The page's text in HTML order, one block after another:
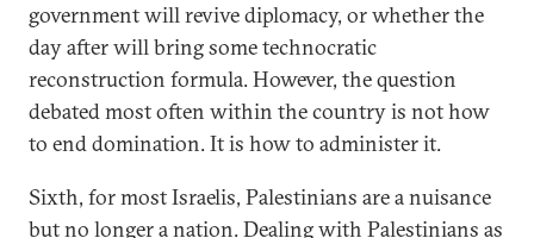
government will revive diplomacy, or whether the
day after will bring some technocratic
reconstruction formula. However, the question
debated most often within the country is not how
to end domination. It is how to administer it.
Sixth, for most Israelis, Palestinians are a nuisance
but no longer a nation. Dealing with Palestinians as